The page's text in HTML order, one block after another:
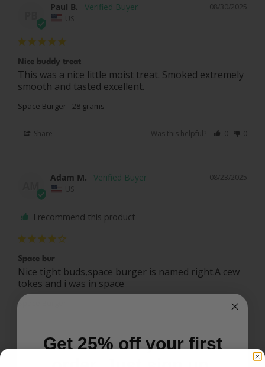
08/30/2025
Paul B.
US
Nice buddy treat
This was a nice little moist treat. Smoked extremely
smooth and tasted excellent.
Space Burger - 28 grams
Share Was this helpful? 0 0
AM
08/23/2025
Adam M.
US
I recommend this product
Space bur
Nice tight buds,space burger is named right.A cew
tokes and i was in space
Space Burger
Get 25% off your first